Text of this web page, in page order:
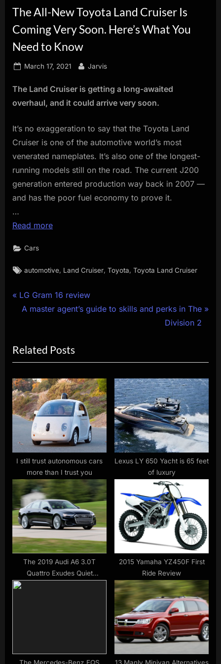
innovation.
The All-New Toyota Land Cruiser Is
Coming Very Soon. Here’s What You
Need to Know
Posted
March 17, 2021 By
Jarvis
The Land Cruiser is getting a long-awaited
overhaul, and it could arrive very soon.
It’s no exaggeration to say that the Toyota Land
Cruiser is one of the automotive world’s most
venerated nameplates. It’s also one of the longest-
running models still on the road. The current J200
generation entered production way back in 2007 —
and has the poor fuel economy to prove it.
…
Read more
Cars
Tags:
automotive Land Cruiser ,Toyota ,Toyota Land Cruiser
Post
navigation
P
i
o
u
s
P
o
t
:
LG Gram 16 review
N
t
P
o
s
t
:
A master agent’s guide to skills and perks in The
Division 2
Related Posts
I still trust autonomous cars
more than I trust you
Lexus LY 650 Yacht is 65 feet
of luxury
The 2019 Audi A6 3.0T
Quattro Exudes Quiet
2015 Yamaha YZ450F First
Ride Review